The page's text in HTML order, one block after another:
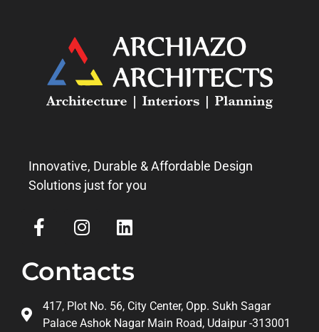
Innovative, Durable & Affordable Design
Solutions just for you
Contacts
417, Plot No. 56, City Center, Opp. Sukh Sagar
Palace Ashok Nagar Main Road, Udaipur -313001